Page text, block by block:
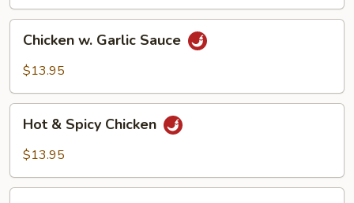
Garlic
Chicken w. Garlic Sauce
$13.95
Spicy
Hot & Spicy Chicken
$13.95